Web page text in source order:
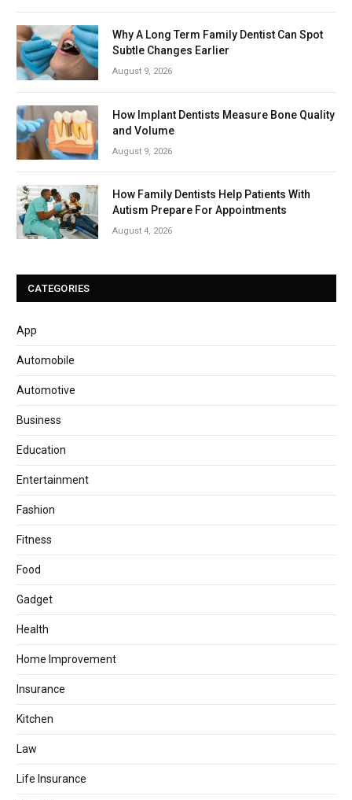
Why A Long Term Family Dentist Can Spot
Subtle Changes Earlier
August 9, 2026
How Implant Dentists Measure Bone Quality
and Volume
August 9, 2026
How Family Dentists Help Patients With
Autism Prepare For Appointments
August 4, 2026
CATEGORIES
App
Automobile
Automotive
Business
Education
Entertainment
Fashion
Fitness
Food
Gadget
Health
Home Improvement
Insurance
Kitchen
Law
Life Insurance